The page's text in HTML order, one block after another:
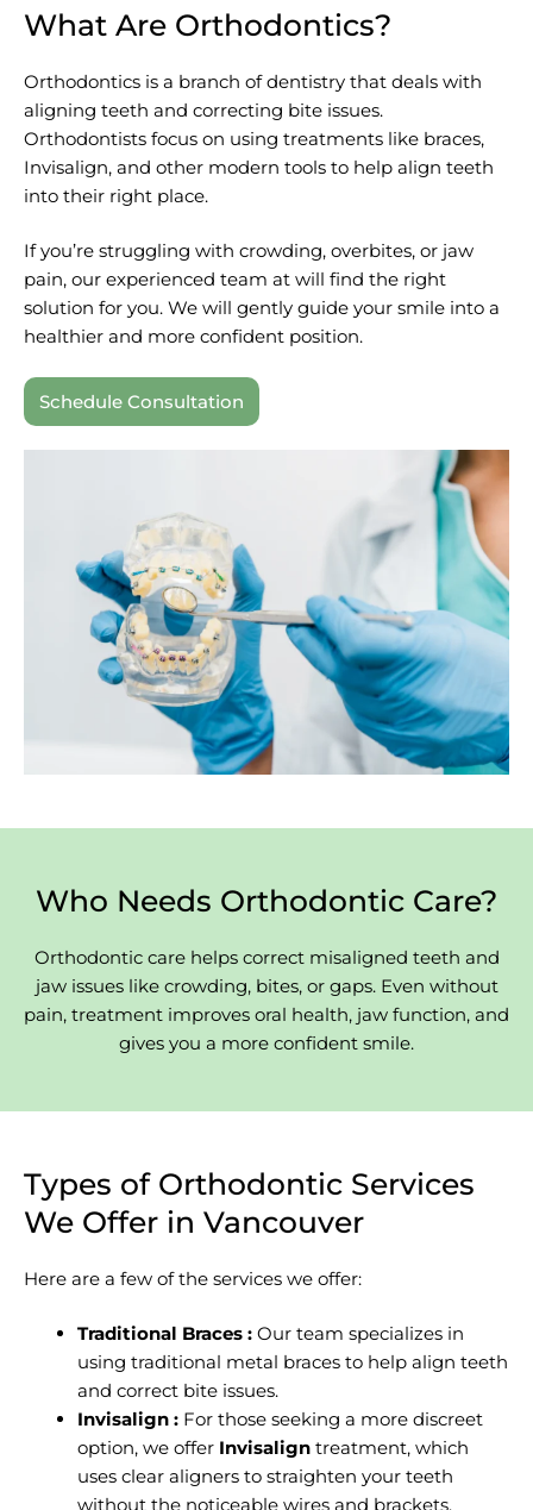
What Are Orthodontics?
Orthodontics is a branch of dentistry that deals with
aligning teeth and correcting bite issues.
Orthodontists focus on using treatments like braces,
Invisalign, and other modern tools to help align teeth
into their right place.
If you’re struggling with crowding, overbites, or jaw
pain, our experienced team at will find the right
solution for you. We will gently guide your smile into a
healthier and more confident position.
Schedule Consultation
Who Needs Orthodontic Care?
Orthodontic care helps correct misaligned teeth and
jaw issues like crowding, bites, or gaps. Even without
pain, treatment improves oral health, jaw function, and
gives you a more confident smile.
Types of Orthodontic Services
We Offer in Vancouver
Here are a few of the services we offer:
Traditional Braces : Our team specializes in
using traditional metal braces to help align teeth
and correct bite issues.
Invisalign : For those seeking a more discreet
option, we offer Invisalign treatment, which
uses clear aligners to straighten your teeth
without the noticeable wires and brackets.